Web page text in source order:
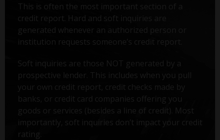
This is often the most important section of a
credit report. Hard and soft inquiries are
generated whenever an authorized person or
institution requests someone’s credit report.
Soft inquiries are those NOT generated by a
prospective lender. This includes when you pull
your own credit report, credit checks made by
banks, or credit card companies offering you
goods or services (besides a line of credit). Most
importantly, soft inquiries don’t impact your credit
rating.